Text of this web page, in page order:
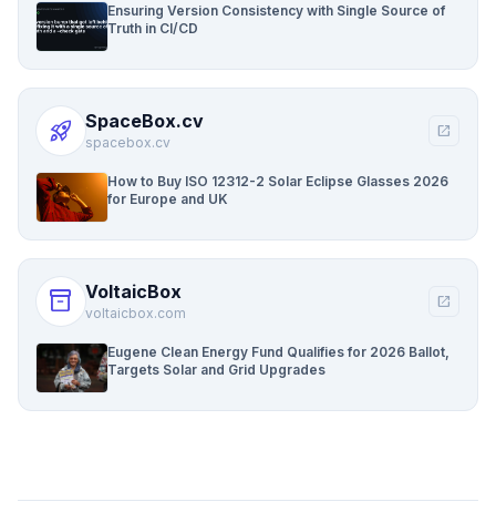
Ensuring Version Consistency with Single Source of
Truth in CI/CD
rocket_launch SpaceBox.cv
spacebox.cv
open_in_new
How to Buy ISO 12312-2 Solar Eclipse Glasses 2026
for Europe and UK
inventory_2 VoltaicBox
voltaicbox.com
open_in_new
Eugene Clean Energy Fund Qualifies for 2026 Ballot,
Targets Solar and Grid Upgrades